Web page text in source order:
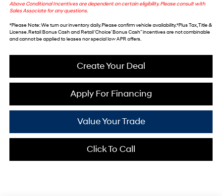
Above Conditional Incentives are dependent on certain eligibility. Please consult with
Sales Associate for any questions.
*Please Note: We turn our inventory daily. Please confirm vehicle availability. *Plus Tax, Title &
License. Retail Bonus Cash and Retail ‘Choice’ Bonus Cash” incentives are not combinable
and cannot be applied to leases nor special low APR offers.
Create Your Deal
Apply For Financing
Value Your Trade
Click To Call